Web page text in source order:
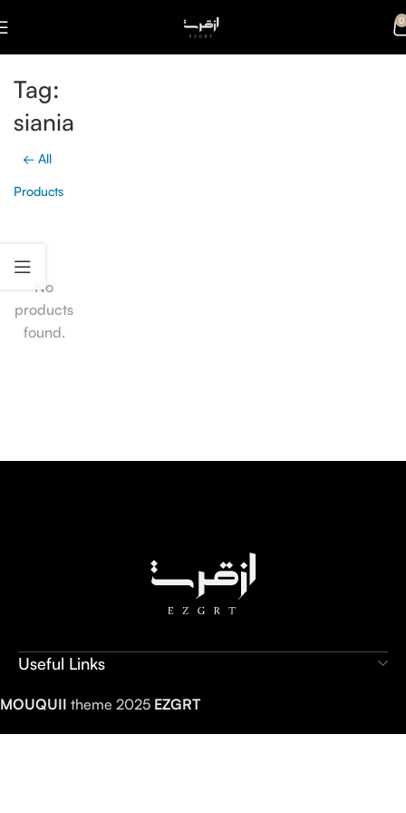
0
Tag:
siania
← All
Products
No
products
found.
Useful Links
MOUQUII theme 2025 EZGRT